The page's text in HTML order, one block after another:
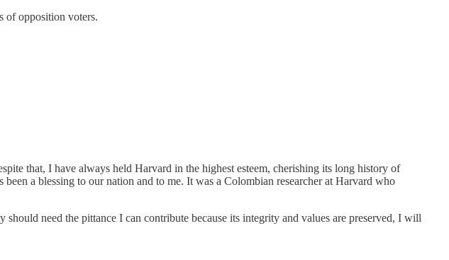
of opposition voters.
that, I have always held Harvard in the highest esteem, cherishing its long history of
a blessing to our nation and to me. It was a Colombian researcher at Harvard who
need the pittance I can contribute because its integrity and values are preserved, I will